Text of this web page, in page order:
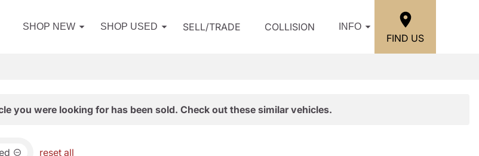
SHOP NEW SHOP USED SELL/TRADE COLLISION INFO
FIND US
you were looking for has been sold. Check out these similar vehicles.
reset all